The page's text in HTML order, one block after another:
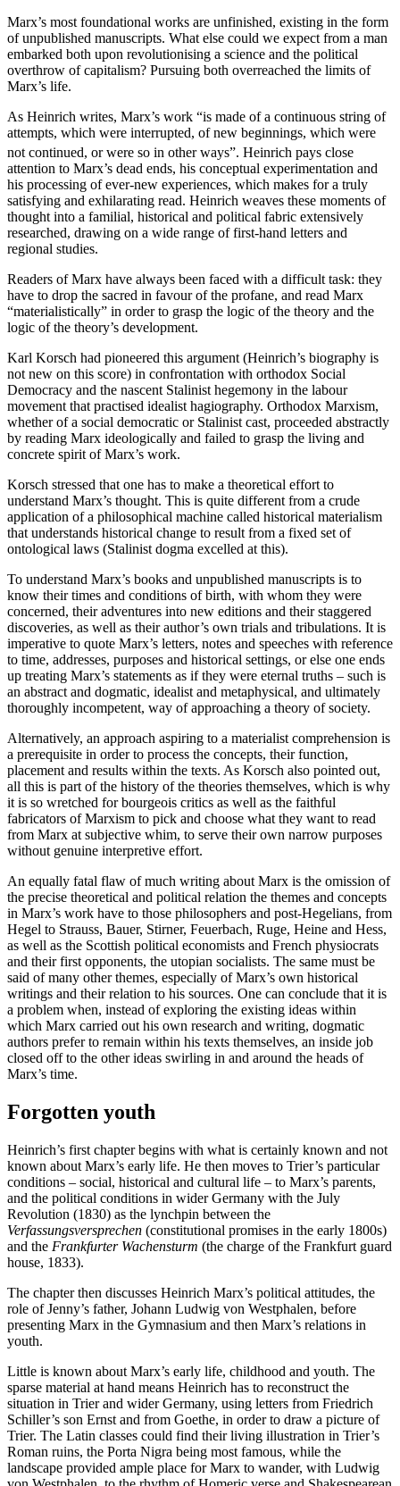
Marx’s most foundational works are unfinished, existing in the form
of unpublished manuscripts. What else could we expect from a man
embarked both upon revolutionising a science and the political
overthrow of capitalism? Pursuing both overreached the limits of
Marx’s life.
As Heinrich writes, Marx’s work “is made of a continuous string of
attempts, which were interrupted, of new beginnings, which were
not continued, or were so in other ways”. Heinrich pays close
attention to Marx’s dead ends, his conceptual experimentation and
his processing of ever-new experiences, which makes for a truly
satisfying and exhilarating read. Heinrich weaves these moments of
thought into a familial, historical and political fabric extensively
researched, drawing on a wide range of first-hand letters and
regional studies.
Readers of Marx have always been faced with a difficult task: they
have to drop the sacred in favour of the profane, and read Marx
“materialistically” in order to grasp the logic of the theory and the
logic of the theory’s development.
Karl Korsch had pioneered this argument (Heinrich’s biography is
not new on this score) in confrontation with orthodox Social
Democracy and the nascent Stalinist hegemony in the labour
movement that practised idealist hagiography. Orthodox Marxism,
whether of a social democratic or Stalinist cast, proceeded abstractly
by reading Marx ideologically and failed to grasp the living and
concrete spirit of Marx’s work.
Korsch stressed that one has to make a theoretical effort to
understand Marx’s thought. This is quite different from a crude
application of a philosophical machine called historical materialism
that understands historical change to result from a fixed set of
ontological laws (Stalinist dogma excelled at this).
To understand Marx’s books and unpublished manuscripts is to
know their times and conditions of birth, with whom they were
concerned, their adventures into new editions and their staggered
discoveries, as well as their author’s own trials and tribulations. It is
imperative to quote Marx’s letters, notes and speeches with reference
to time, addresses, purposes and historical settings, or else one ends
up treating Marx’s statements as if they were eternal truths – such is
an abstract and dogmatic, idealist and metaphysical, and ultimately
thoroughly incompetent, way of approaching a theory of society.
Alternatively, an approach aspiring to a materialist comprehension is
a prerequisite in order to process the concepts, their function,
placement and results within the texts. As Korsch also pointed out,
all this is part of the history of the theories themselves, which is why
it is so wretched for bourgeois critics as well as the faithful
fabricators of Marxism to pick and choose what they want to read
from Marx at subjective whim, to serve their own narrow purposes
without genuine interpretive effort.
An equally fatal flaw of much writing about Marx is the omission of
the precise theoretical and political relation the themes and concepts
in Marx’s work have to those philosophers and post-Hegelians, from
Hegel to Strauss, Bauer, Stirner, Feuerbach, Ruge, Heine and Hess,
as well as the Scottish political economists and French physiocrats
and their first opponents, the utopian socialists. The same must be
said of many other themes, especially of Marx’s own historical
writings and their relation to his sources. One can conclude that it is
a problem when, instead of exploring the existing ideas within
which Marx carried out his own research and writing, dogmatic
authors prefer to remain within his texts themselves, an inside job
closed off to the other ideas swirling in and around the heads of
Marx’s time.
Forgotten youth
Heinrich’s first chapter begins with what is certainly known and not
known about Marx’s early life. He then moves to Trier’s particular
conditions – social, historical and cultural life – to Marx’s parents,
and the political conditions in wider Germany with the July
Revolution (1830) as the lynchpin between the
Verfassungsversprechen (constitutional promises in the early 1800s)
and the Frankfurter Wachensturm (the charge of the Frankfurt guard
house, 1833).
The chapter then discusses Heinrich Marx’s political attitudes, the
role of Jenny’s father, Johann Ludwig von Westphalen, before
presenting Marx in the Gymnasium and then Marx’s relations in
youth.
Little is known about Marx’s early life, childhood and youth. The
sparse material at hand means Heinrich has to reconstruct the
situation in Trier and wider Germany, using letters from Friedrich
Schiller’s son Ernst and from Goethe, in order to draw a picture of
Trier. The Latin classes could find their living illustration in Trier’s
Roman ruins, the Porta Nigra being most famous, while the
landscape provided ample place for Marx to wander, with Ludwig